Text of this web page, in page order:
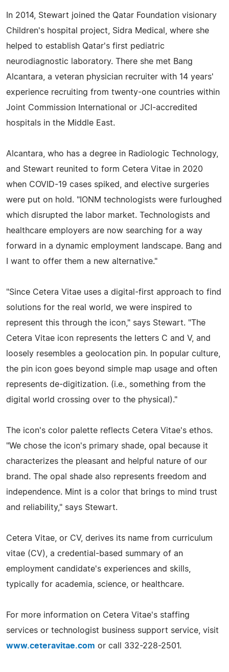
In 2014, Stewart joined the Qatar Foundation visionary
Children's hospital project, Sidra Medical, where she
helped to establish Qatar's first pediatric
neurodiagnostic laboratory. There she met Bang
Alcantara, a veteran physician recruiter with 14 years'
experience recruiting from twenty-one countries within
Joint Commission International or JCI-accredited
hospitals in the Middle East.
Alcantara, who has a degree in Radiologic Technology,
and Stewart reunited to form Cetera Vitae in 2020
when COVID-19 cases spiked, and elective surgeries
were put on hold. "IONM technologists were furloughed
which disrupted the labor market. Technologists and
healthcare employers are now searching for a way
forward in a dynamic employment landscape. Bang and
I want to offer them a new alternative."
"Since Cetera Vitae uses a digital-first approach to find
solutions for the real world, we were inspired to
represent this through the icon," says Stewart. "The
Cetera Vitae icon represents the letters C and V, and
loosely resembles a geolocation pin. In popular culture,
the pin icon goes beyond simple map usage and often
represents de-digitization. (i.e., something from the
digital world crossing over to the physical)."
The icon's color palette reflects Cetera Vitae's ethos.
"We chose the icon's primary shade, opal because it
characterizes the pleasant and helpful nature of our
brand. The opal shade also represents freedom and
independence. Mint is a color that brings to mind trust
and reliability," says Stewart.
Cetera Vitae, or CV, derives its name from curriculum
vitae (CV), a credential-based summary of an
employment candidate's experiences and skills,
typically for academia, science, or healthcare.
For more information on Cetera Vitae's staffing
services or technologist business support service, visit
www.ceteravitae.com or call 332-228-2501.